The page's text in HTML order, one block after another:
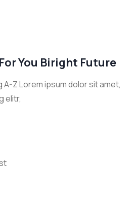
You Biright Future
Z Lorem ipsum dolor sit amet,
elitr,